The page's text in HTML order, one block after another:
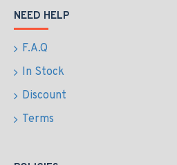
NEED HELP
F.A.Q
In Stock
Discount
Terms